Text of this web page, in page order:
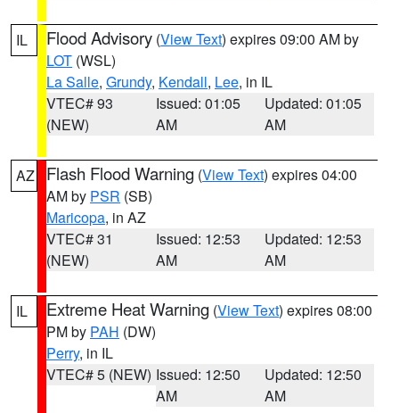
IL Flood Advisory (View Text) expires 09:00 AM by
LOT (WSL)
La Salle, Grundy, Kendall, Lee, in IL
VTEC# 93
(NEW)
Issued: 01:05
AM
Updated: 01:05
AM
AZ Flash Flood Warning (View Text) expires 04:00
AM by PSR (SB)
Maricopa, in AZ
VTEC# 31
(NEW)
Issued: 12:53
AM
Updated: 12:53
AM
IL Extreme Heat Warning (View Text) expires 08:00
PM by PAH (DW)
Perry, in IL
VTEC# 5 (NEW) Issued: 12:50
AM
Updated: 12:50
AM